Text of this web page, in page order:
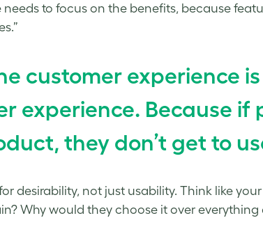
to focus on the benefits, because
customer experience
experience. Because if
they don’t get to
desirability, not just usability. Think like
Why would they choose it over everything